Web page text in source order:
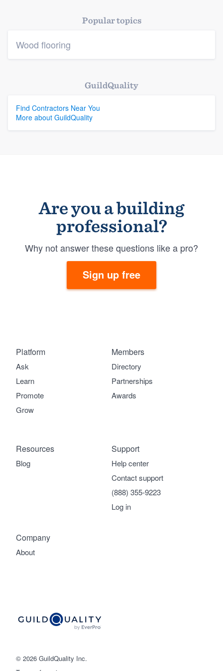
Members
Popular topics
Wood flooring
GuildQuality
Find Contractors Near You
More about GuildQuality
Are you a building
professional?
Why not answer these questions like a pro?
Sign up free
© 2026 GuildQuality Inc.
Platform
Ask
Learn
Promote
Grow
Members
Directory
Partnerships
Awards
Company
About
Support
Help center
Contact support
(888) 355-9223
Log in
Resources
Blog